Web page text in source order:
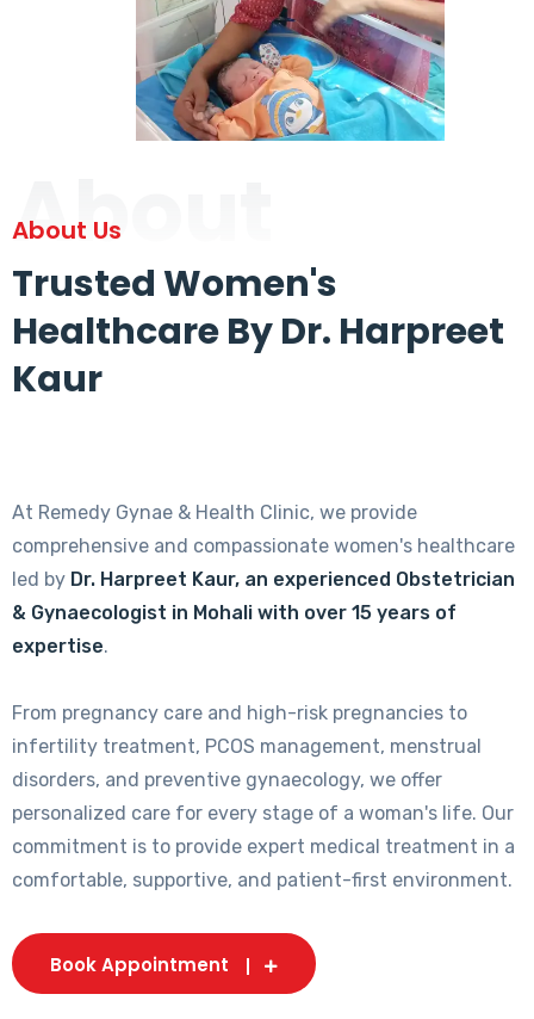
About
About Us
Trusted Women's
Healthcare By Dr. Harpreet
Kaur
At Remedy Gynae & Health Clinic, we provide
comprehensive and compassionate women's healthcare
led by Dr. Harpreet Kaur, an experienced Obstetrician
& Gynaecologist in Mohali with over 15 years of
expertise.
From pregnancy care and high-risk pregnancies to
infertility treatment, PCOS management, menstrual
disorders, and preventive gynaecology, we offer
personalized care for every stage of a woman's life. Our
commitment is to provide expert medical treatment in a
comfortable, supportive, and patient-first environment.
Book Appointment